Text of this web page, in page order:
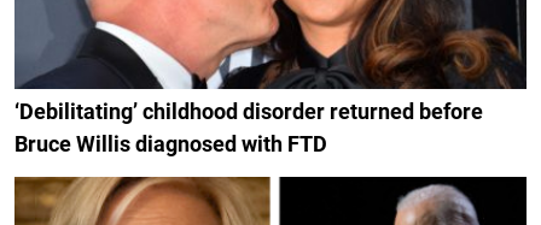
‘Debilitating’ childhood disorder returned before
Bruce Willis diagnosed with FTD